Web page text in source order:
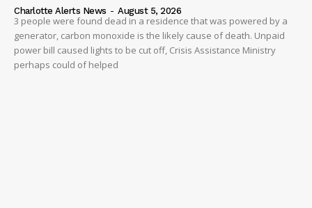
Charlotte Alerts News - August 5, 2026
3 people were found dead in a residence that was powered by a
generator, carbon monoxide is the likely cause of death. Unpaid
power bill caused lights to be cut off, Crisis Assistance Ministry
perhaps could of helped